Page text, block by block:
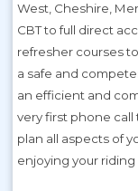
West, Cheshire,
CBT to full direct
refresher courses
a safe and
an efficient and
very first phone call
plan all aspects of
enjoying your